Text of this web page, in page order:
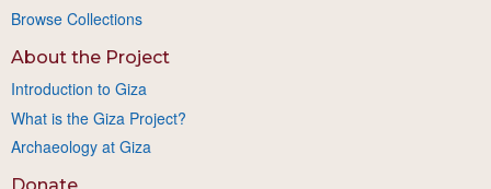
Browse Collections
About the Project
Introduction to Giza
What is the Giza Project?
Archaeology at Giza